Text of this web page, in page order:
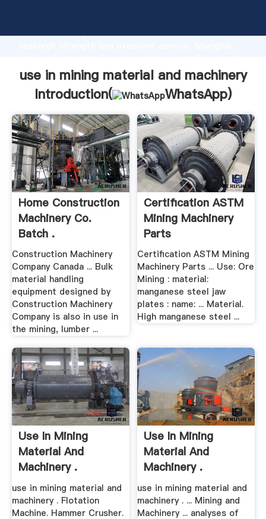
Grasping strong production capability, advanced
the value and bring values to all of customers.
use in mining material and machinery
Introduction(
WhatsApp)
Home Construction
Machinery Co.
Batch .
Construction Machinery
Company Canada ... Bulk
material handling
equipment designed by
Construction Machinery
Company is also in use in
the mining, lumber ...
Certification ASTM
Mining Machinery
Parts
Certification ASTM Mining
Machinery Parts ... Use: Ore
Mining : material:
manganese steel jaw
plates : name: ... Material.
High manganese steel ...
Use In Mining
Material And
Machinery .
use in mining material and
machinery . Flotation
Machine. Hammer Crusher.
Use In Mining
Material And
Machinery .
use in mining material and
machinery . ... Mining and
Machinery ... analyses of